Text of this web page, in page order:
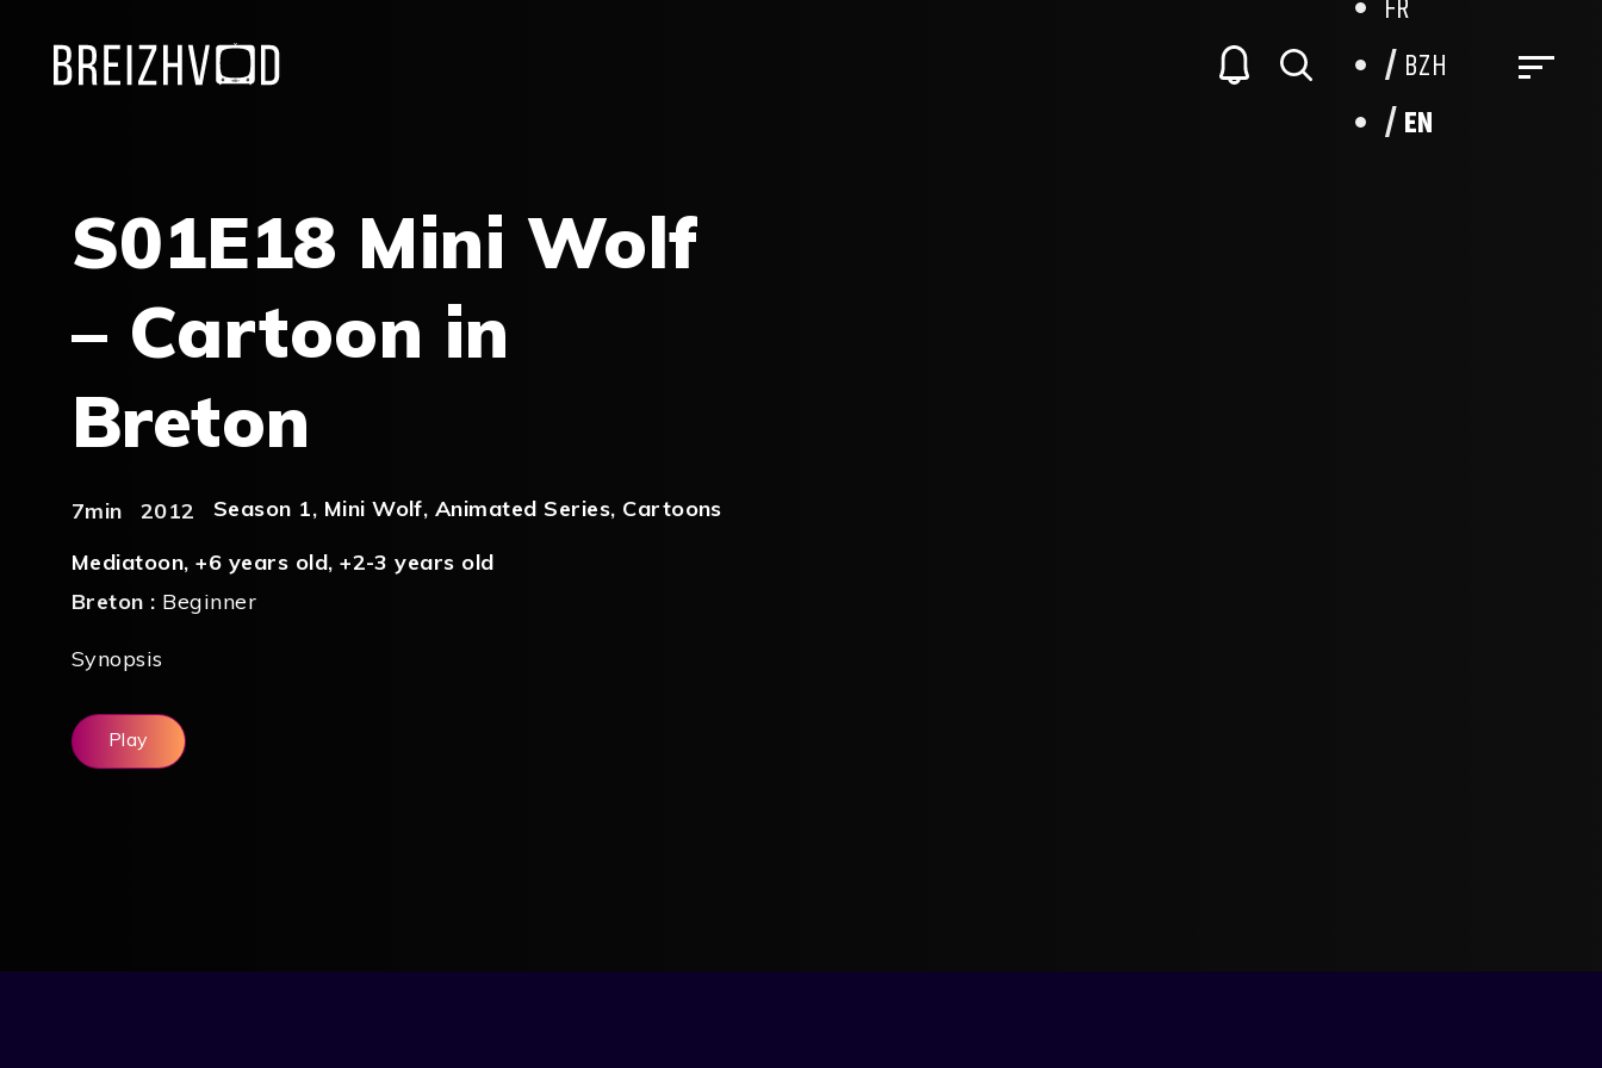
FR
BZH
EN
S01E18 Mini Wolf
– Cartoon in
Breton
7min 2012 Season 1, Mini Wolf, Animated Series, Cartoons
Mediatoon,+6 years old,+2-3 years old
Breton : Beginner
Synopsis
Play